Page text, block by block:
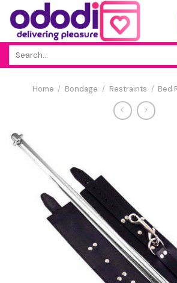
Skip
content
Home / Bondage / Restraints / Bed